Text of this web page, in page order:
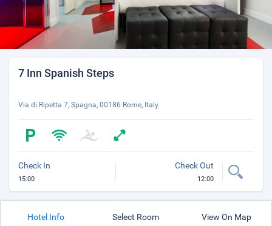
7 Inn Spanish Steps
Via di Ripetta 7, Spagna, 00186 Rome, Italy.
Check In
15:00
Check Out
12:00
Hotel Info Select Room View On Map